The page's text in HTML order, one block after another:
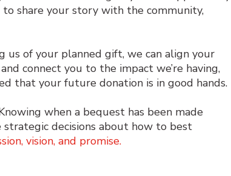
to share your story with the community,
us of your planned gift, we can align your
connect you to the impact we’re having,
that your future donation is in good hands.
when a bequest has been made
decisions about how to best
vision, and promise.